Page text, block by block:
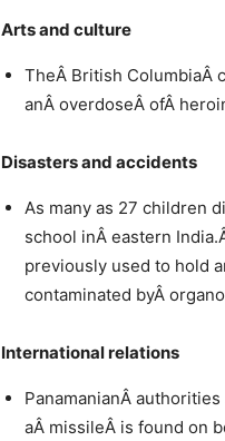
Arts and culture
TheÂ British ColumbiaÂ
anÂ overdoseÂ ofÂ
Disasters and accidents
As many as 27 children
school inÂ eastern
previously used to hold
contaminated byÂ
International relations
PanamanianÂ
aÂ missileÂ is found on